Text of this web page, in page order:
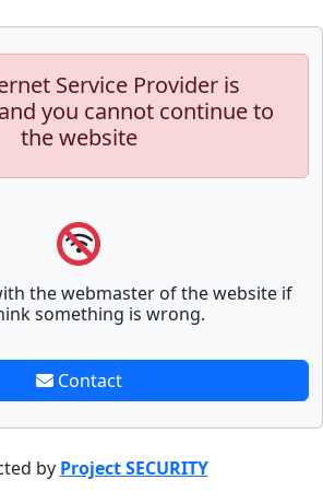
Service Provider is
you cannot continue to
the website
the webmaster of the website if
something is wrong.
Contact
by Project SECURITY